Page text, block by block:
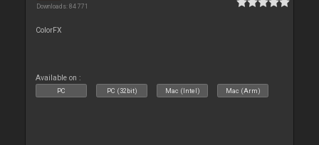
Downloads: 84 771
ColorFX
Available on :
PC PC (32bit) Mac (Intel) Mac (Arm)